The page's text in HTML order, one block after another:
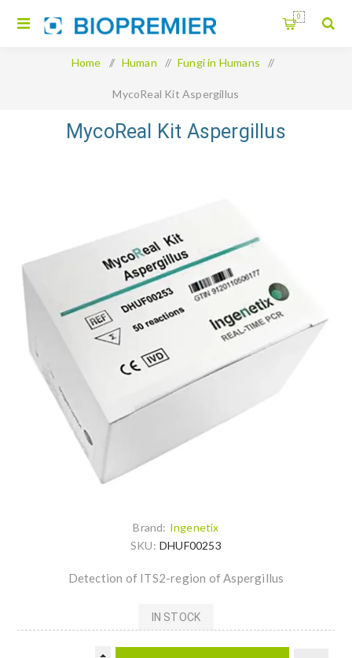
0
Home / Human / Fungi in Humans /
MycoReal Kit Aspergillus
MycoReal Kit Aspergillus
Brand: Ingenetix
SKU: DHUF00253
Detection of ITS2-region of Aspergillus
IN STOCK